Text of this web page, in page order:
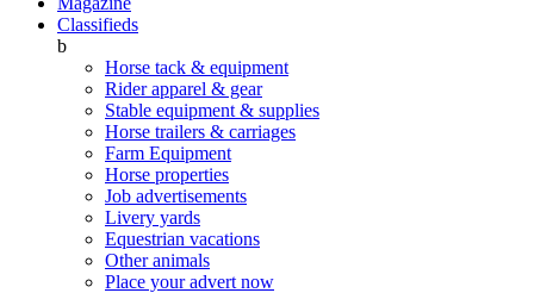
Classifieds
b
Horse tack & equipment
Rider apparel & gear
Stable equipment & supplies
Horse trailers & carriages
Farm Equipment
Horse properties
Job advertisements
Livery yards
Equestrian vacations
Other animals
Place your advert now